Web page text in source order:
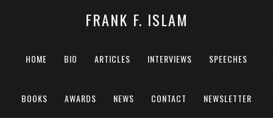
FRANK F. ISLAM
HOME BIO ARTICLES INTERVIEWS SPEECHES
BOOKS AWARDS NEWS CONTACT NEWSLETTER